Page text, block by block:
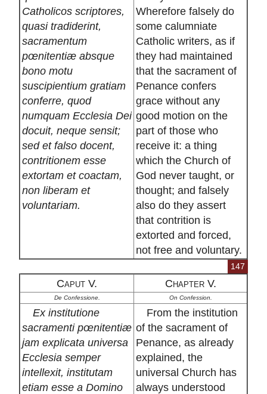
Catholicos scriptores,
quasi tradiderint,
sacramentum
pœnitentiæ absque
bono motu
suscipientium gratiam
conferre, quod
numquam Ecclesia Dei
docuit, neque sensit;
sed et falso docent,
contritionem esse
extortam et coactam,
non liberam et
voluntariam.
Wherefore falsely do
some calumniate
Catholic writers, as if
they had maintained
that the sacrament of
Penance confers
grace without any
good motion on the
part of those who
receive it: a thing
which the Church of
God never taught, or
thought; and falsely
also do they assert
that contrition is
extorted and forced,
not free and voluntary.
147
Caput V. Chapter V.
De Confessione. On Confession.
Ex institutione
sacramenti pœnitentiæ
jam explicata universa
Ecclesia semper
intellexit, institutam
etiam esse a Domino
From the institution
of the sacrament of
Penance, as already
explained, the
universal Church has
always understood